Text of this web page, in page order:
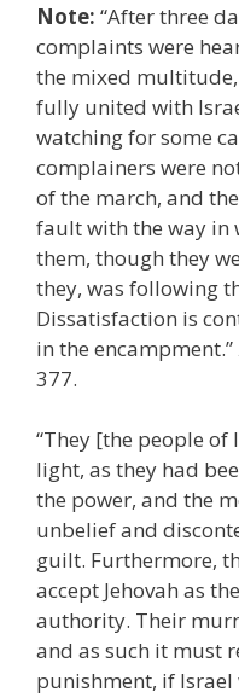
Note: “After three
complaints were
the mixed
fully united with
watching for some
complainers were
of the march, and
fault with the way in
them, though they
they, was following
Dissatisfaction is
in the encampment.”
377.
“They [the people
light, as they had
the power, and the
unbelief and
guilt. Furthermore,
accept Jehovah as
authority. Their
and as such it must
punishment, if